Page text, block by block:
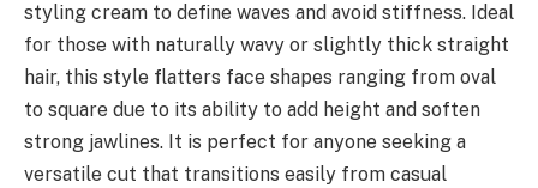
styling cream to define waves and avoid stiffness. Ideal
for those with naturally wavy or slightly thick straight
hair, this style flatters face shapes ranging from oval
to square due to its ability to add height and soften
strong jawlines. It is perfect for anyone seeking a
versatile cut that transitions easily from casual